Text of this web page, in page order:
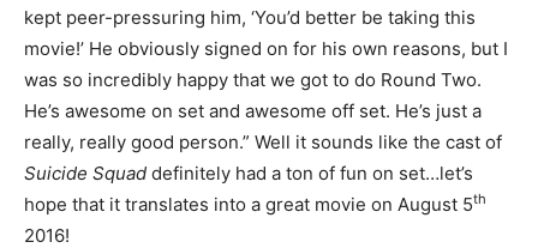
kept peer-pressuring him, ‘You’d better be taking this
movie!’ He obviously signed on for his own reasons, but I
was so incredibly happy that we got to do Round Two.
He’s awesome on set and awesome off set. He’s just a
really, really good person.” Well it sounds like the cast of
Suicide Squad definitely had a ton of fun on set…let’s
hope that it translates into a great movie on August 5th
2016!